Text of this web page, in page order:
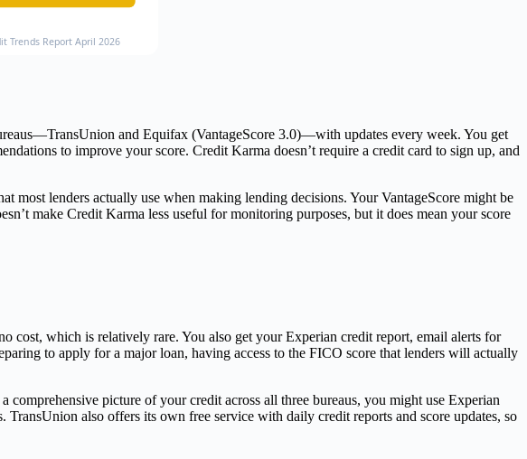
Trends Report April 2026
and Equifax (VantageScore 3.0)—with updates every week. You get
to improve your score. Credit Karma doesn’t require a credit card to sign up, and
most lenders actually use when making lending decisions. Your VantageScore might be
make Credit Karma less useful for monitoring purposes, but it does mean your score
which is relatively rare. You also get your Experian credit report, email alerts for
to apply for a major loan, having access to the FICO score that lenders will actually
picture of your credit across all three bureaus, you might use Experian
also offers its own free service with daily credit reports and score updates, so